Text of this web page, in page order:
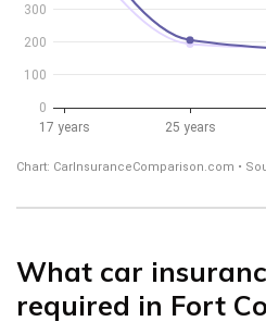
What car
required in Fort